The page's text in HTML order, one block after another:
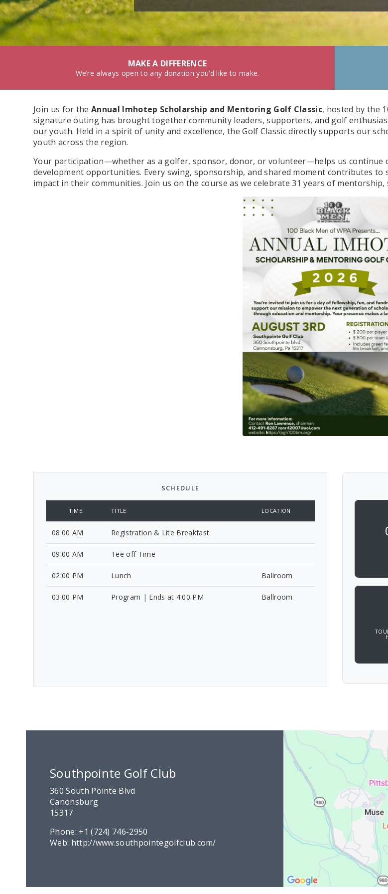
MAKE A DIFFERENCE
We’re always open to any donation you’d like to make.
Join us for the Annual Imhotep Scholarship and Mentoring Golf Classic, hosted by the
signature outing has brought together community leaders, supporters, and golf
our youth. Held in a spirit of unity and excellence, the Golf Classic directly supports our
youth across the region.
Your participation—whether as a golfer, sponsor, donor, or volunteer—helps us continue
development opportunities. Every swing, sponsorship, and shared moment contributes
impact in their communities. Join us on the course as we celebrate 31 years of
SCHEDULE
TIME TITLE LOCATION
08:00 AM Registration & Lite Breakfast
09:00 AM Tee off Time
02:00 PM Lunch Ballroom
03:00 PM Program | Ends at 4:00 PM Ballroom
Southpointe Golf Club
360 South Pointe Blvd
Canonsburg
15317
Phone: +1 (724) 746-2950
Web: http://www.southpointegolfclub.com/